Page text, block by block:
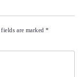
are marked *